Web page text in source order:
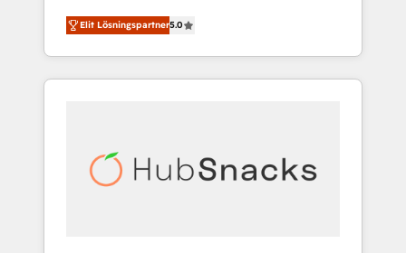
migrations, change management, systems
integration, and creative solutions that
deliver measurable impact and transform
brand experiences As one of the few full-
globally regionalized HubSpot websites,
integrated marketing campaigns, & RevOps
Elit Lösningspartner5.0